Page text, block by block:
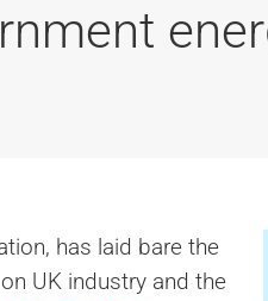
has laid bare the
UK industry and the